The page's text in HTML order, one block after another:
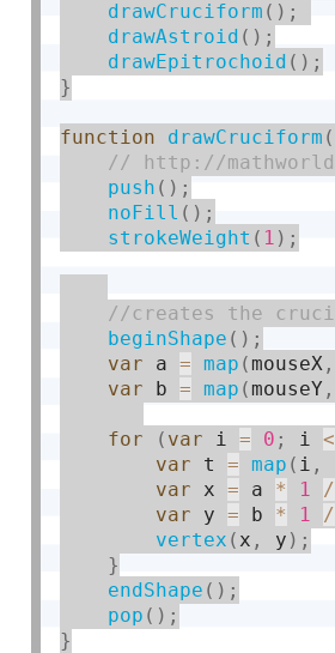
drawCruciform ( ) ;
drawAstroid ( ) ;
drawEpitrochoid ( ) ;
}
function drawCruciform (
push ( ) ;
noFill ( ) ;
strokeWeight ( 1 ) ;
beginShape ( ) ;
var a = map (mouseX ,
var b = map (mouseY ,
for ( var i = 0 ; i <
var t = map ( i ,
var x = a * 1 /
var y = b * 1 /
vertex ( x , y ) ;
}
endShape ( ) ;
pop ( ) ;
}